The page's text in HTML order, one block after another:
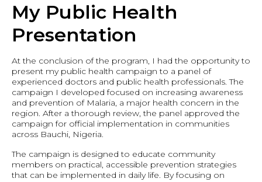
My Public Health
Presentation
At the conclusion of the program, I had the opportunity to
present my public health campaign to a panel of
experienced doctors and public health professionals. The
campaign I developed focused on increasing awareness
and prevention of Malaria, a major health concern in the
region. After a thorough review, the panel approved the
campaign for official implementation in communities
across Bauchi, Nigeria.
The campaign is designed to educate community
members on practical, accessible prevention strategies
that can be implemented in daily life. By focusing on